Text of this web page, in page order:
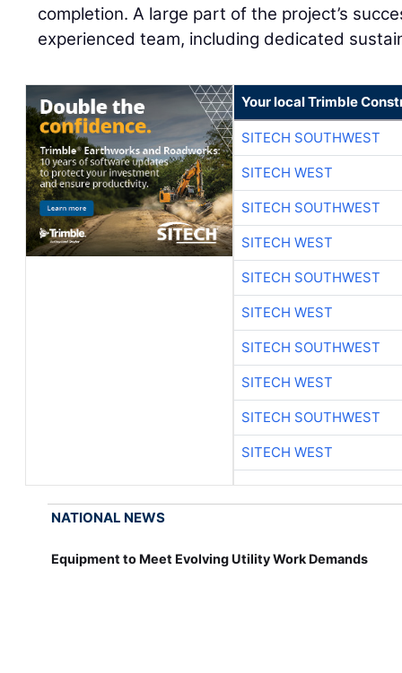
completion. A large part of the project’s
experienced team, including dedicated
Your local Trimble
SITECH SOUTHWEST
SITECH WEST
SITECH SOUTHWEST
SITECH WEST
SITECH SOUTHWEST
SITECH WEST
SITECH SOUTHWEST
SITECH WEST
SITECH SOUTHWEST
SITECH WEST
NATIONAL NEWS
Equipment to Meet Evolving Utility Work Demands